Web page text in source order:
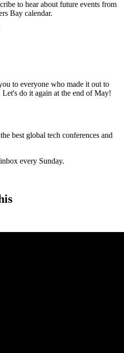
to hear about future events from
Bay calendar.
to everyone who made it out to
do it again at the end of May!
best global tech conferences and
every Sunday.